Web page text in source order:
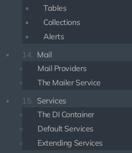
Tables
Collections
Alerts
14. Mail
Mail Providers
The Mailer Service
15. Services
The DI Container
Default Services
Extending Services